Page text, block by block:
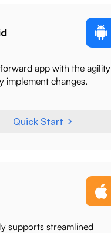
app with the agility
implement changes.
Quick Start
supports streamlined